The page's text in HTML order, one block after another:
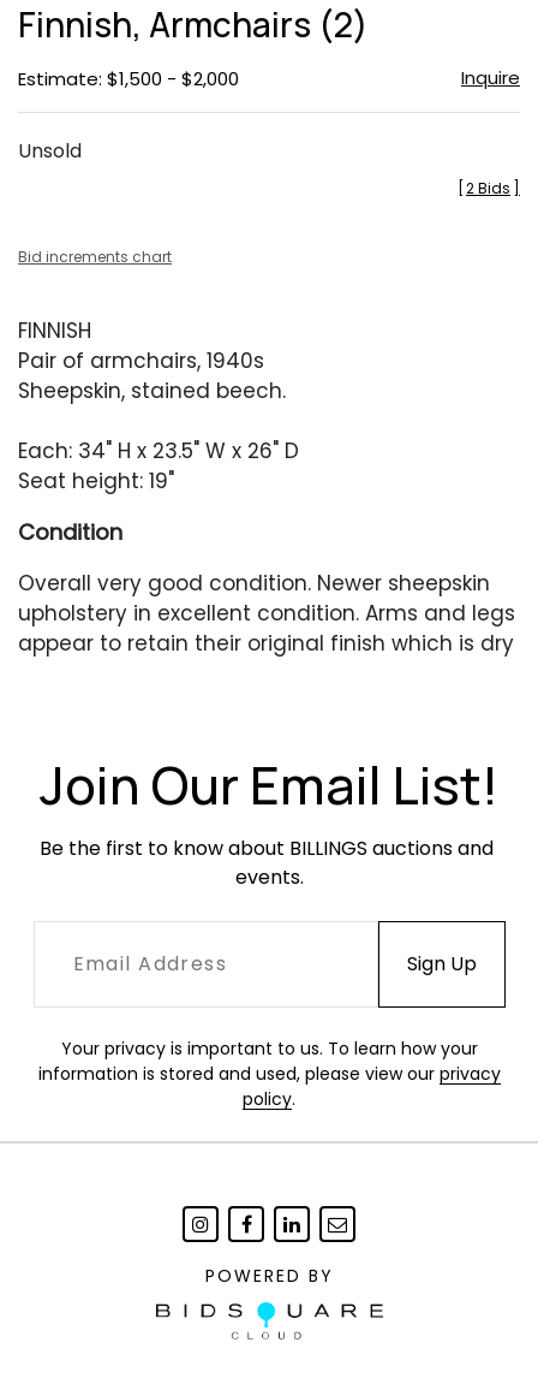
Finnish, Armchairs (2)
Estimate: $1,500 - $2,000 Inquire
Unsold
2 Bids
Bid increments chart
FINNISH
Pair of armchairs, 1940s
Sheepskin, stained beech.
Each: 34" H x 23.5" W x 26" D
Seat height: 19"
Condition
Overall very good condition. Newer sheepskin
upholstery in excellent condition. Arms and legs
appear to retain their original finish which is dry
Join Our Email List!
Be the first to know about BILLINGS auctions and
events.
Your privacy is important to us. To learn how your
information is stored and used, please view our privacy
policy.
POWERED BY